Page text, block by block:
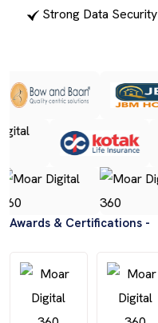
Strong Data Security
Awards & Certifications -